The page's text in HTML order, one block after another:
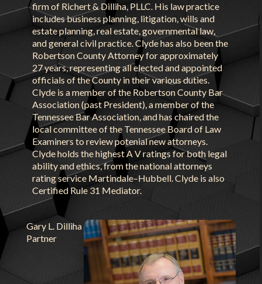
firm of Richert & Dilliha, PLLC. His law practice
includes business planning, litigation, wills and
estate planning, real estate, governmental law,
and general civil practice. Clyde has also been the
Robertson County Attorney for approximately
27 years, representing all elected and appointed
officials of the County in their various duties.
Clyde is a member of the Robertson County Bar
Association (past President), a member of the
Tennessee Bar Association, and has chaired the
local committee of the Tennessee Board of Law
Examiners to review potenial new attorneys.
Clyde holds the highest A V ratings for both legal
ability and ethics, from the national attorneys
rating service Martindale–Hubbell. Clyde is also
Certified Rule 31 Mediator.
Gary L. Dilliha
Partner